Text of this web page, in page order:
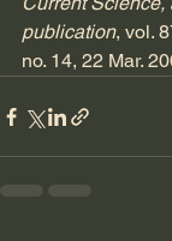
publication, vol.
no. 14, 22 Mar.